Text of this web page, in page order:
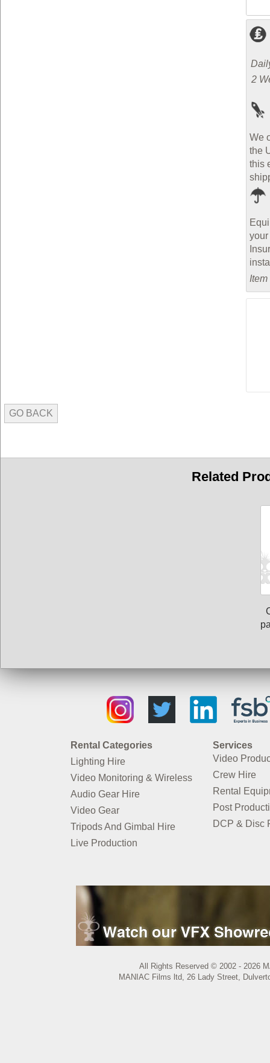
2
We
the
this
your
GO BACK
Related
Rental Categories
Lighting Hire
Video Monitoring & Wireless
Audio Gear Hire
Video Gear
Tripods And Gimbal Hire
Live Production
Services
Video
Crew Hire
Rental
Post
DCP & Disc
All Rights Reserved © 2002 - 2026
MANIAC Films ltd, 26 Lady Street,